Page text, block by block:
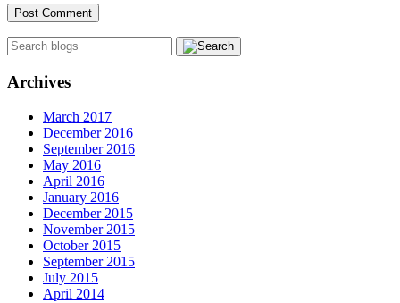
Archives
March 2017
December 2016
September 2016
May 2016
April 2016
January 2016
December 2015
November 2015
October 2015
September 2015
July 2015
April 2014